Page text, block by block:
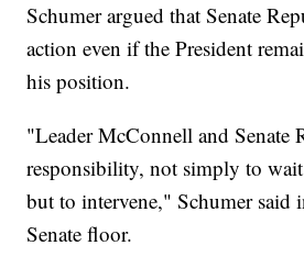
Schumer argued that Senate
action even if the President
his position.
"Leader McConnell and Senate
responsibility, not simply to
but to intervene," Schumer said
Senate floor.